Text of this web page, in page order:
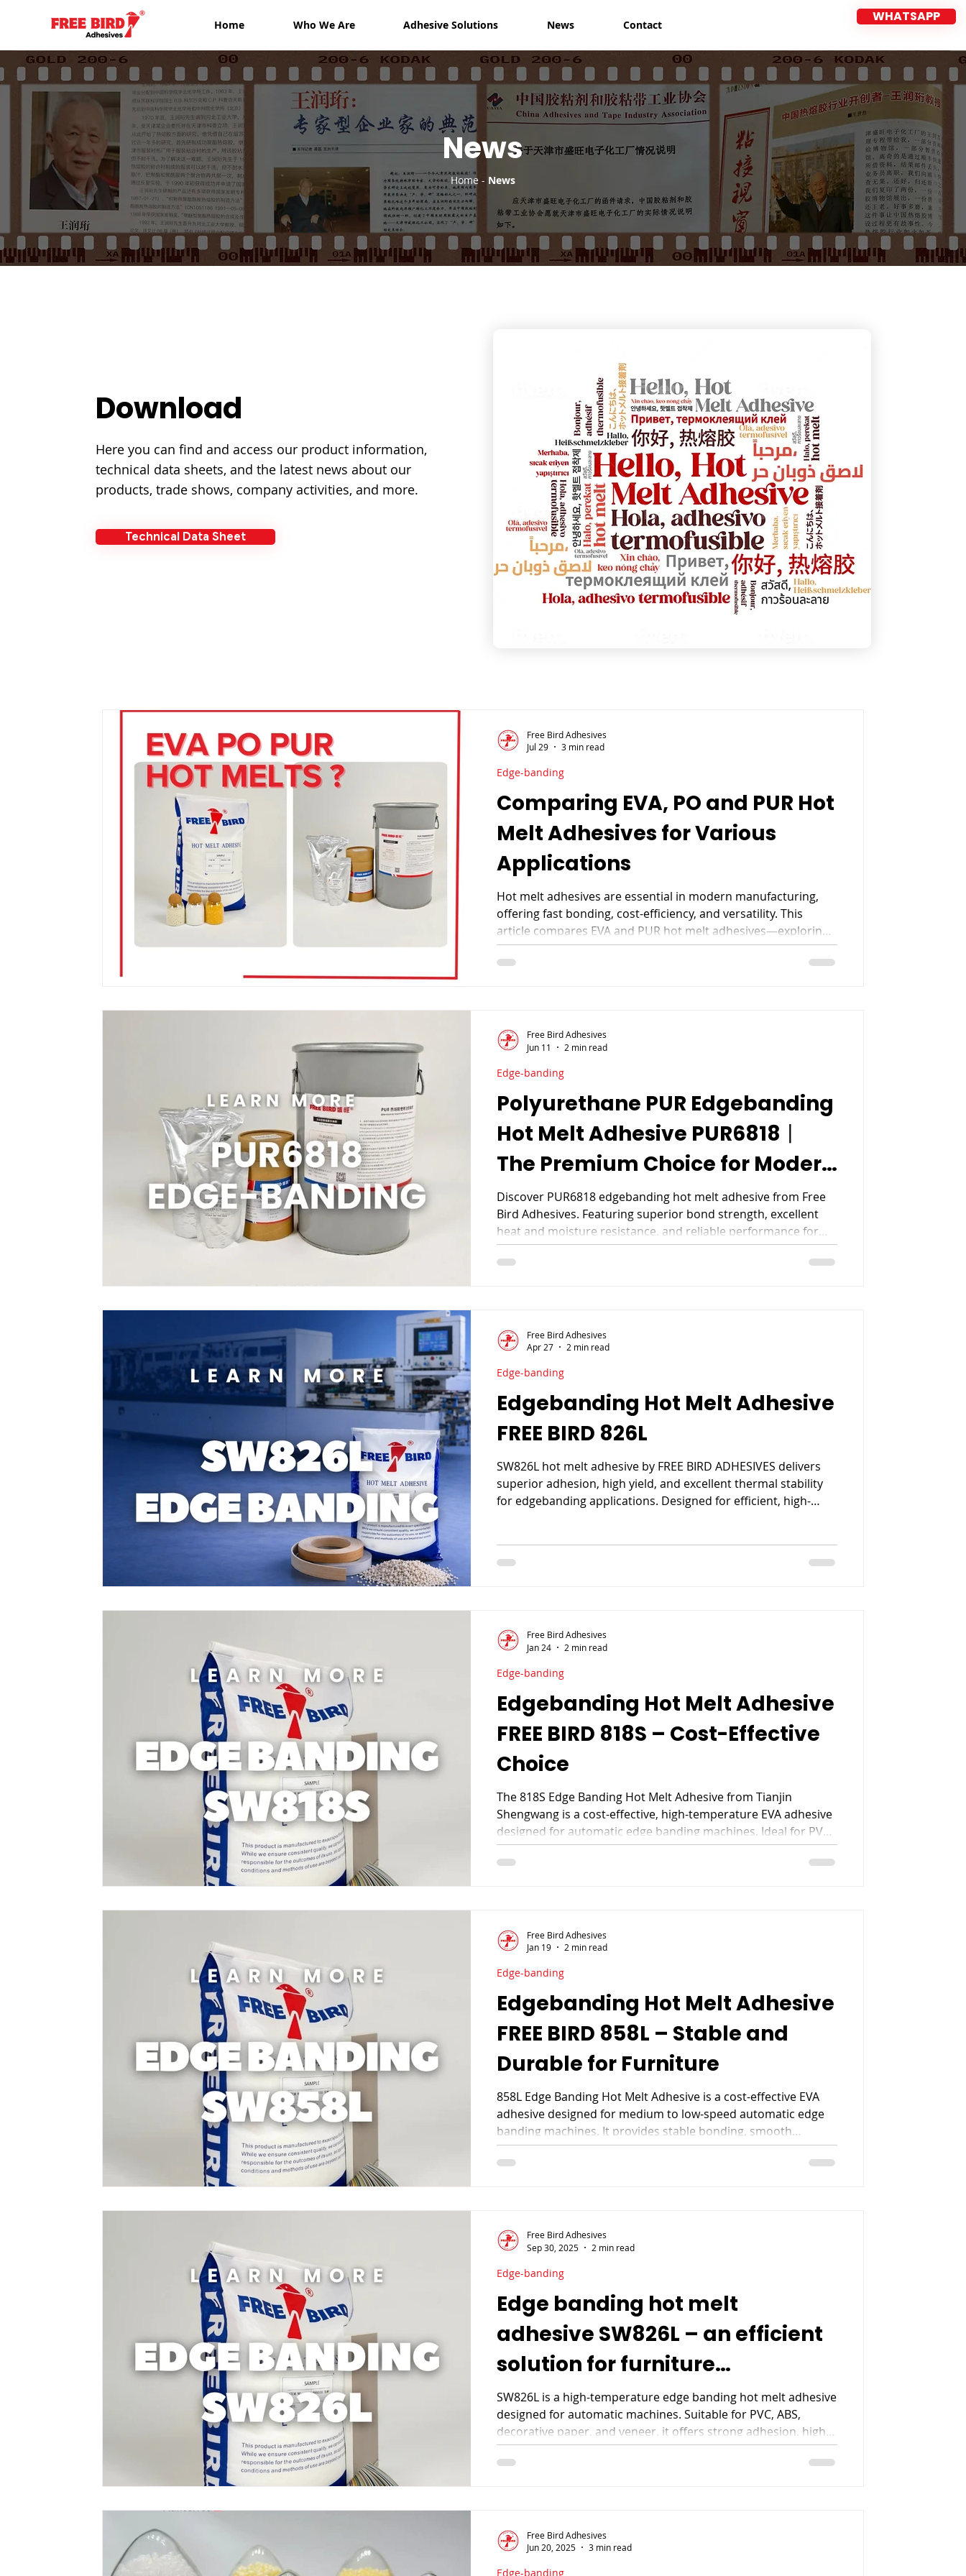
Home Who We Are Adhesive Solutions News Contact WHATSAPP
News
Home - News
Download
Here you can find and access our product information,
technical data sheets, and the latest news about our
products, trade shows, company activities, and more.
Technical Data Sheet
Comparing EVA, PO and PUR Hot
Melt Adhesives for Various
Applications
Hot melt adhesives are essential in modern manufacturing,
offering fast bonding, cost-efficiency, and versatility. This
article compares EVA and PUR hot melt adhesives—exploring
their properties, advantages, limitations, and ideal
applications in furniture, packaging, and bookbinding.
Edge-banding
Free Bird Adhesives
Jul 29
3 min read
Polyurethane PUR Edgebanding
Hot Melt Adhesive PUR6818丨
The Premium Choice for Modern
Furniture Manufacturing
Discover PUR6818 edgebanding hot melt adhesive from Free
Bird Adhesives. Featuring superior bond strength, excellent
heat and moisture resistance, and reliable performance for
premium furniture edgebanding applications.
Edge-banding
Free Bird Adhesives
Jun 11
2 min read
Edgebanding Hot Melt Adhesive
FREE BIRD 826L
SW826L hot melt adhesive by FREE BIRD ADHESIVES delivers
superior adhesion, high yield, and excellent thermal stability
for edgebanding applications. Designed for efficient, high-
Edge-banding
Free Bird Adhesives
Apr 27
2 min read
Edgebanding Hot Melt Adhesive
FREE BIRD 818S – Cost-Effective
Choice
The 818S Edge Banding Hot Melt Adhesive from Tianjin
Shengwang is a cost-effective, high-temperature EVA adhesive
designed for automatic edge banding machines. Ideal for PVC,
wood veneer, and decorative paper, 818S ensures stable
bonding, smooth extrusion, and reliable performance, making
Edge-banding
Free Bird Adhesives
Jan 24
2 min read
Edgebanding Hot Melt Adhesive
FREE BIRD 858L – Stable and
Durable for Furniture
858L Edge Banding Hot Melt Adhesive is a cost-effective EVA
adhesive designed for medium to low-speed automatic edge
banding machines. It provides stable bonding, smooth
extrusion, and high efficiency for PVC, ABS, decorative paper,
and wood veneer edge banding, making it a reliable choice for
Edge-banding
Free Bird Adhesives
Jan 19
2 min read
Edge banding hot melt
adhesive SW826L – an efficient
solution for furniture
manufacturing
SW826L is a high-temperature edge banding hot melt adhesive
designed for automatic machines. Suitable for PVC, ABS,
decorative paper, and veneer, it offers strong adhesion, high
yield, and excellent cost-performance for furniture
manufacturing.
Edge-banding
Free Bird Adhesives
Sep 30, 2025
2 min read
Edge-banding
Free Bird Adhesives
Jun 20, 2025
3 min read